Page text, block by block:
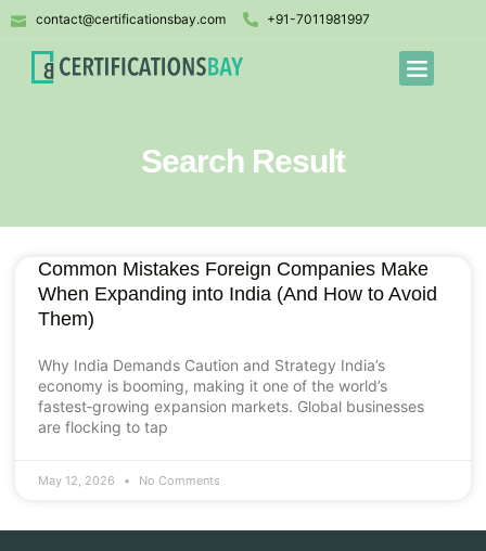
contact@certificationsbay.com +91-7011981997
Search Result
Common Mistakes Foreign Companies Make
When Expanding into India (And How to Avoid
Them)
Why India Demands Caution and Strategy India’s
economy is booming, making it one of the world’s
fastest‑growing expansion markets. Global businesses
are flocking to tap
May 12, 2026 No Comments